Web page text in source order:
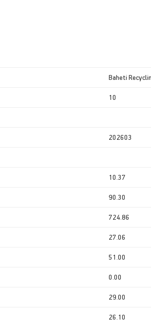
Baheti
10
202603
10.37
90.30
724.86
27.06
51.00
0.00
29.00
26.10